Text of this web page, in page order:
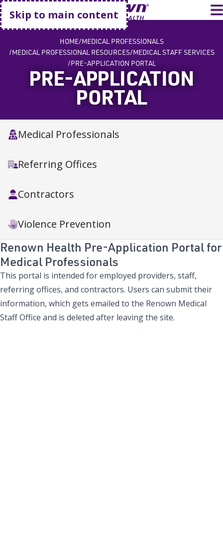
Skip to main content
Go home
HOME MEDICAL PROFESSIONALS
MEDICAL PROFESSIONAL RESOURCES MEDICAL STAFF SERVICES
PRE-APPLICATION PORTAL
PRE-APPLICATION
PORTAL
Medical Professionals
Referring Offices
Contractors
Violence Prevention
Renown Health Pre-Application Portal for
Medical Professionals
This portal is intended for employed providers, staff,
referring offices, and contractors. Users can submit their
information, which gets emailed to the Renown Medical
Staff Office and is deleted after leaving the site.